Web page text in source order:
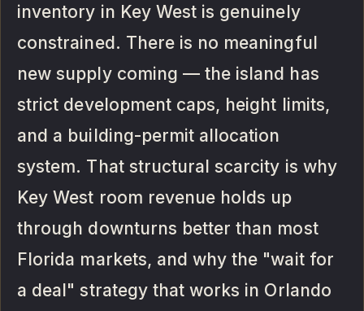
inventory in Key West is genuinely
constrained. There is no meaningful
new supply coming — the island has
strict development caps, height limits,
and a building-permit allocation
system. That structural scarcity is why
Key West room revenue holds up
through downturns better than most
Florida markets, and why the "wait for
a deal" strategy that works in Orlando